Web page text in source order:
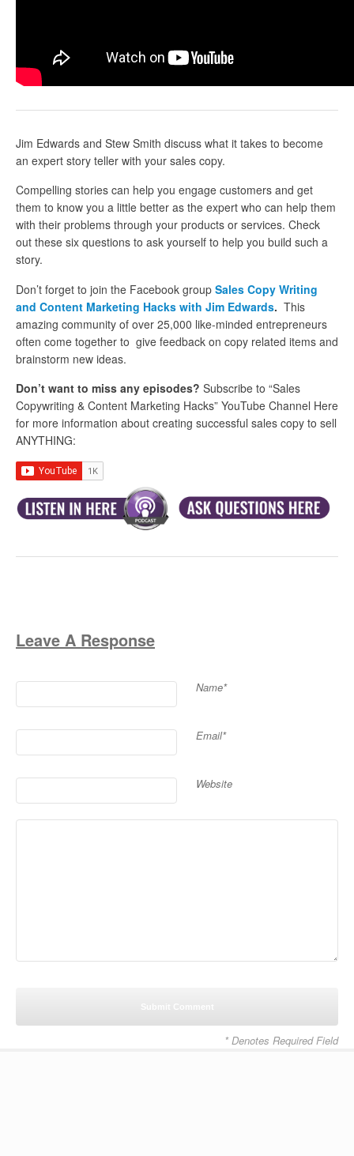
Jim Edwards and Stew Smith discuss what it takes to become
an expert story teller with your sales copy.
Compelling stories can help you engage customers and get
them to know you a little better as the expert who can help them
with their problems through your products or services. Check
out these six questions to ask yourself to help you build such a
story.
Don’t forget to join the Facebook group Sales Copy Writing
and Content Marketing Hacks with Jim Edwards. This
amazing community of over 25,000 like-minded entrepreneurs
often come together to give feedback on copy related items and
brainstorm new ideas.
Don’t want to miss any episodes? Subscribe to “Sales
Copywriting & Content Marketing Hacks” YouTube Channel Here
for more information about creating successful sales copy to sell
ANYTHING:
Leave A Response
Name*
Email*
Website
* Denotes Required Field